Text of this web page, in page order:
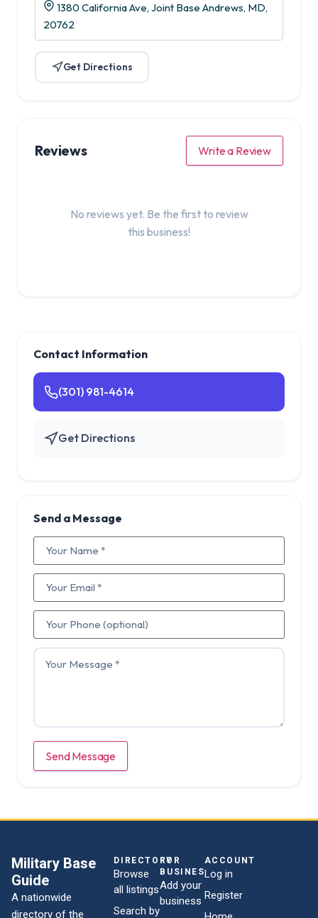
1380 California Ave, Joint Base Andrews, MD,
20762
Get Directions
Reviews Write a Review
No reviews yet. Be the first to review
this business!
Contact Information
(301) 981-4614
Get Directions
Send a Message
Send Message
Military Base
Guide
A nationwide
directory of the
DIRECTORY
Browse
all listings
Search by
FOR
BUSINESSES
Add your
business
ACCOUNT
Log in
Register